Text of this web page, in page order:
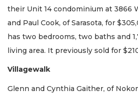
their Unit 14 condominium at 3866
and Paul Cook, of Sarasota, for
has two bedrooms, two baths and
living area. It previously sold for
Villagewalk
Glenn and Cynthia Gaither, of